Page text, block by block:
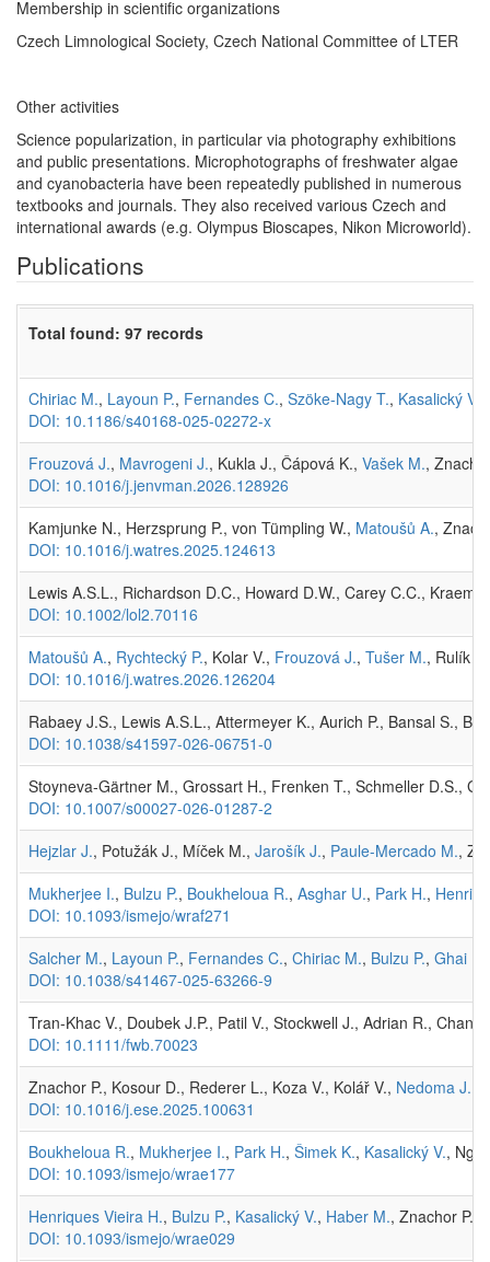
Membership in scientific organizations
Czech Limnological Society, Czech National Committee of LTER
Other activities
Science popularization, in particular via photography exhibitions
and public presentations. Microphotographs of freshwater algae
and cyanobacteria have been repeatedly published in numerous
textbooks and journals. They also received various Czech and
international awards (e.g. Olympus Bioscapes, Nikon Microworld).
Publications
Total found: 97 records
Chiriac M., Layoun P., Fernandes C., Szöke-Nagy T., Kasalický V.
DOI: 10.1186/s40168-025-02272-x
Frouzová J., Mavrogeni J., Kukla J., Čápová K., Vašek M.,
DOI: 10.1016/j.jenvman.2026.128926
Kamjunke N., Herzsprung P., von Tümpling W., Matoušů A.,
DOI: 10.1016/j.watres.2025.124613
Lewis A.S.L., Richardson D.C., Howard D.W., Carey C.C.,
DOI: 10.1002/lol2.70116
Matoušů A., Rychtecký P., Kolar V., Frouzová J., Tušer M., Rulík
DOI: 10.1016/j.watres.2026.126204
Rabaey J.S., Lewis A.S.L., Attermeyer K., Aurich P., Bansal S.,
DOI: 10.1038/s41597-026-06751-0
Stoyneva‑Gärtner M., Grossart H., Frenken T., Schmeller D.S.,
DOI: 10.1007/s00027-026-01287-2
Hejzlar J., Potužák J., Míček M., Jarošík J., Paule-Mercado M.,
Mukherjee I., Bulzu P., Boukheloua R., Asghar U., Park H.,
DOI: 10.1093/ismejo/wraf271
Salcher M., Layoun P., Fernandes C., Chiriac M., Bulzu P., Ghai R.
DOI: 10.1038/s41467-025-63266-9
Tran-Khac V., Doubek J.P., Patil V., Stockwell J., Adrian R.,
DOI: 10.1111/fwb.70023
Znachor P., Kosour D., Rederer L., Koza V., Kolář V., Nedoma J.
DOI: 10.1016/j.ese.2025.100631
Boukheloua R., Mukherjee I., Park H., Šimek K., Kasalický V.,
DOI: 10.1093/ismejo/wrae177
Henriques Vieira H., Bulzu P., Kasalický V., Haber M., Znachor P.,
DOI: 10.1093/ismejo/wrae029